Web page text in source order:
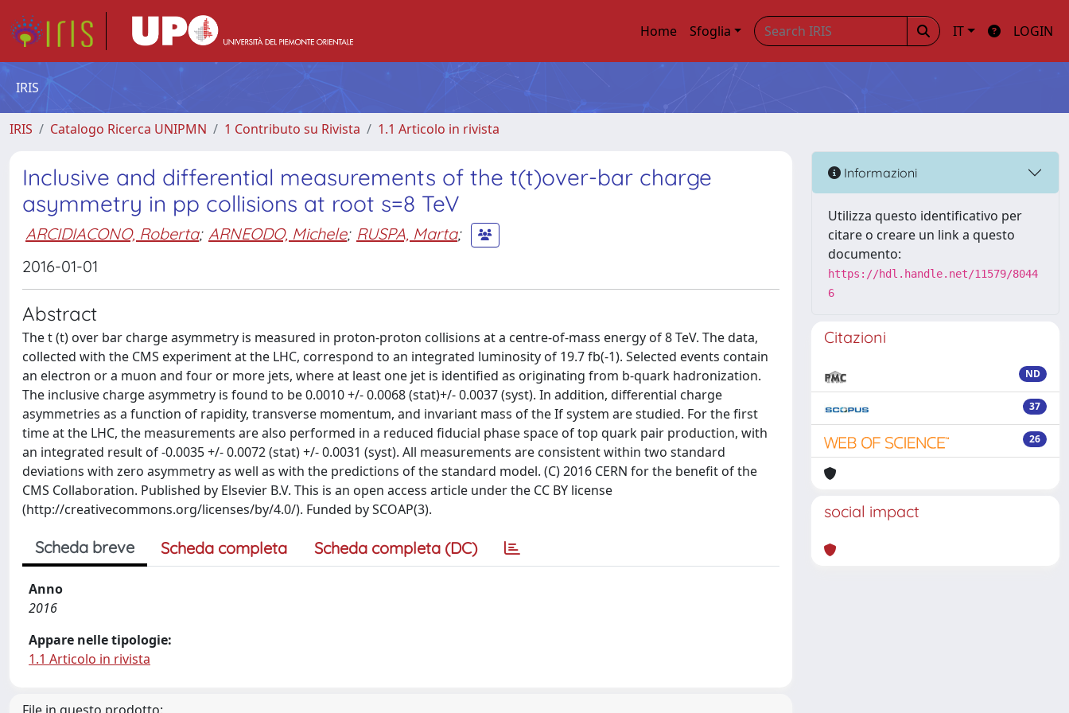
Home Sfoglia IT LOGIN
IRIS
IRIS Catalogo Ricerca UNIPMN 1 Contributo su Rivista 1.1 Articolo in rivista
Inclusive and differential measurements of the t(t)over-bar charge
asymmetry in pp collisions at root s=8 TeV
ARCIDIACONO, Roberta; ARNEODO, Michele; RUSPA, Marta;
2016-01-01
Abstract
The t (t) over bar charge asymmetry is measured in proton-proton collisions at a centre-of-mass energy of 8 TeV. The data,
collected with the CMS experiment at the LHC, correspond to an integrated luminosity of 19.7 fb(-1). Selected events contain
an electron or a muon and four or more jets, where at least one jet is identified as originating from b-quark hadronization.
The inclusive charge asymmetry is found to be 0.0010 +/- 0.0068 (stat)+/- 0.0037 (syst). In addition, differential charge
asymmetries as a function of rapidity, transverse momentum, and invariant mass of the If system are studied. For the first
time at the LHC, the measurements are also performed in a reduced fiducial phase space of top quark pair production, with
an integrated result of -0.0035 +/- 0.0072 (stat) +/- 0.0031 (syst). All measurements are consistent within two standard
deviations with zero asymmetry as well as with the predictions of the standard model. (C) 2016 CERN for the benefit of the
CMS Collaboration. Published by Elsevier B.V. This is an open access article under the CC BY license
(http://creativecommons.org/licenses/by/4.0/). Funded by SCOAP(3).
Scheda breve Scheda completa Scheda completa (DC)
Anno
2016
Appare nelle tipologie:
1.1 Articolo in rivista
Informazioni
Utilizza questo identificativo per
citare o creare un link a questo
documento:
https://hdl.handle.net/11579/8044
6
Citazioni
ND
37
26
social impact